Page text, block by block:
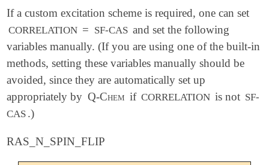
If a custom excitation scheme is required, one can set
CORRELATION = SF-CAS and set the following
variables manually. (If you are using one of the built-in
methods, setting these variables manually should be
avoided, since they are automatically set up
appropriately by Q-Chem if CORRELATION is not SF-
CAS .)
RAS_N_SPIN_FLIP